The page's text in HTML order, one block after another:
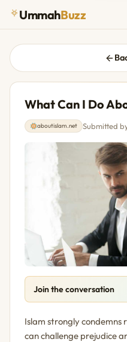
UmmahBuzz
What Can I Do
aboutislam.net Submitted
Join the conversation
Islam strongly condemns
can challenge prejudice